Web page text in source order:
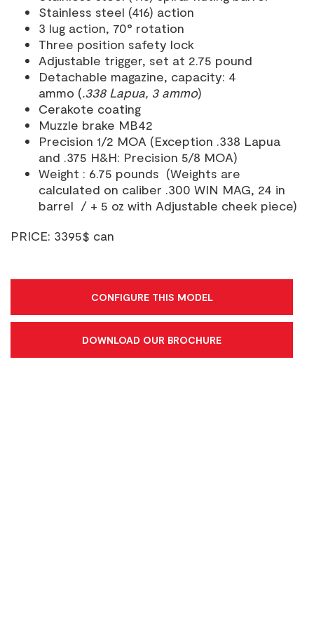
Stainless steel (416) action
3 lug action, 70° rotation
Three position safety lock
Adjustable trigger, set at 2.75 pound
Detachable magazine, capacity: 4
ammo (.338 Lapua, 3 ammo)
Cerakote coating
Muzzle brake MB42
Precision 1/2 MOA (Exception .338 Lapua
and .375 H&H: Precision 5/8 MOA)
Weight : 6.75 pounds (Weights are
calculated on caliber .300 WIN MAG, 24 in
barrel / + 5 oz with Adjustable cheek piece)
PRICE: 3395$ can
CONFIGURE THIS MODEL
DOWNLOAD OUR BROCHURE